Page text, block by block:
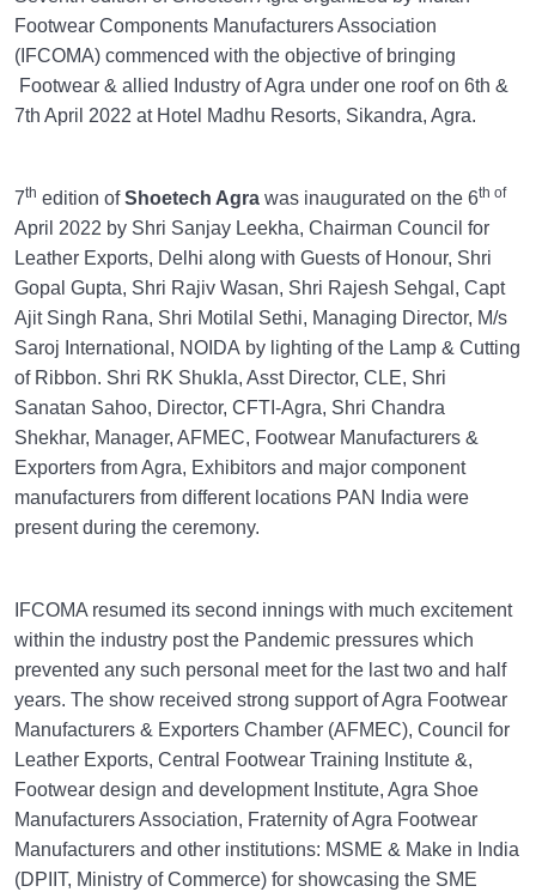
Footwear Components Manufacturers Association
(IFCOMA) commenced with the objective of bringing
Footwear & allied Industry of Agra under one roof on 6th &
7th April 2022 at Hotel Madhu Resorts, Sikandra, Agra.
7th edition ofShoetech Agra was inaugurated on the 6th of
April 2022 by Shri Sanjay Leekha, Chairman Council for
Leather Exports, Delhi along with Guests of Honour, Shri
Gopal Gupta, Shri Rajiv Wasan, Shri Rajesh Sehgal, Capt
Ajit Singh Rana, Shri Motilal Sethi, Managing Director, M/s
Saroj International, NOIDA by lighting of the Lamp & Cutting
of Ribbon. Shri RK Shukla, Asst Director, CLE, Shri
Sanatan Sahoo, Director, CFTI-Agra, Shri Chandra
Shekhar, Manager, AFMEC, Footwear Manufacturers &
Exporters from Agra, Exhibitors and major component
manufacturers from different locations PAN India were
present during the ceremony.
IFCOMA resumed its second innings with much excitement
within the industry post the Pandemic pressures which
prevented any such personal meet for the last two and half
years. The show received strong support of Agra Footwear
Manufacturers & Exporters Chamber (AFMEC), Council for
Leather Exports, Central Footwear Training Institute &,
Footwear design and development Institute, Agra Shoe
Manufacturers Association, Fraternity of Agra Footwear
Manufacturers and other institutions: MSME & Make in India
(DPIIT, Ministry of Commerce) for showcasing the SME